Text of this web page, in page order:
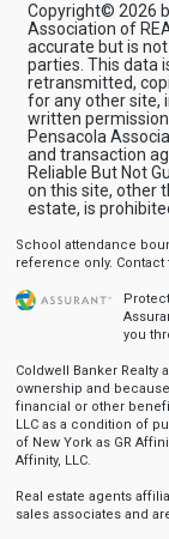
Copyright© 2026
Association of
accurate but is
parties. This data
retransmitted,
for any other site,
written
Pensacola
and transaction
Reliable But Not
on this site, other
estate, is
School attendance
reference only.
you
Coldwell Banker Realty
ownership and
financial or other
LLC as a condition of
of New York as GR
Affinity, LLC.
Real estate agents
sales associates and